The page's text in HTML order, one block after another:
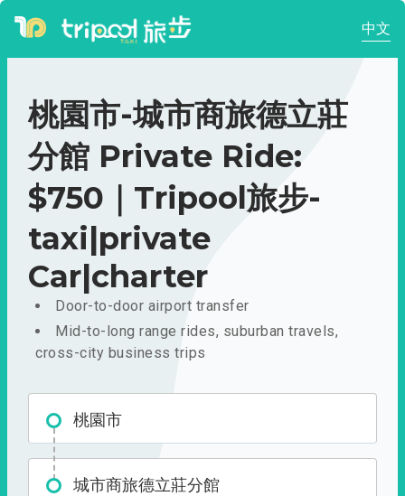
中文
桃園市-城市商旅德立莊
分館 Private Ride:
$750｜Tripool旅步-
taxi|private
Car|charter
Door-to-door airport transfer
Mid-to-long range rides, suburban travels,
cross-city business trips
桃園市
城市商旅德立莊分館